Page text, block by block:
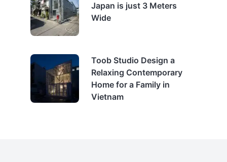
Japan is just 3 Meters
Wide
Toob Studio Design a
Relaxing Contemporary
Home for a Family in
Vietnam